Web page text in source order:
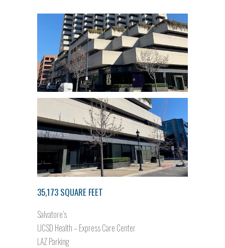
35,173 SQUARE FEET
Salvatore’s
UCSD Health – Express Care Center
LAZ Parking